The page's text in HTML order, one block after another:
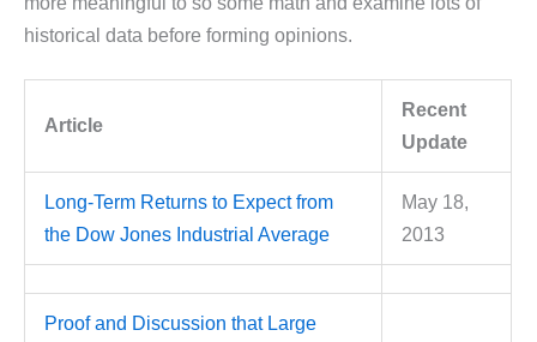
historical data before forming opinions.
Article
Recent
Update
Long-Term Returns to Expect from
the Dow Jones Industrial Average
May 18,
2013
Proof and Discussion that Large